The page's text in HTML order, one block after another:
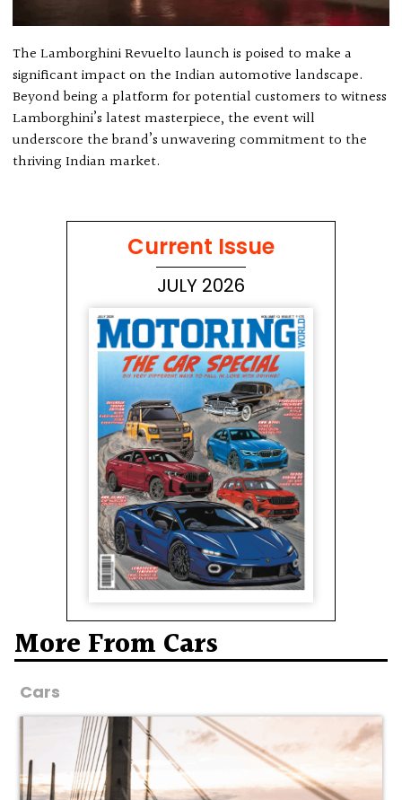
The Lamborghini Revuelto launch is poised to make a
significant impact on the Indian automotive landscape.
Beyond being a platform for potential customers to witness
Lamborghini’s latest masterpiece, the event will
underscore the brand’s unwavering commitment to the
thriving Indian market.
Current Issue
JULY 2026
More From Cars
Cars